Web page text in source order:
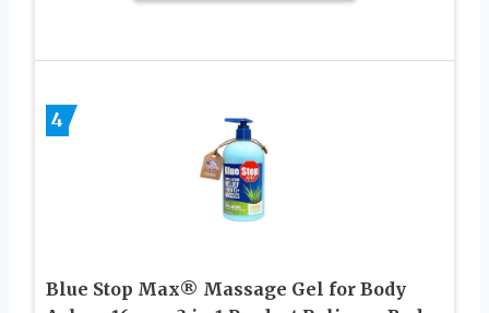
4
Blue Stop Max® Massage Gel for Body